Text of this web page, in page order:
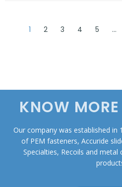
1 2 3 4 5 …
KNOW
Our company was established in
of PEM fasteners, Accuride
Specialties, Recoils and